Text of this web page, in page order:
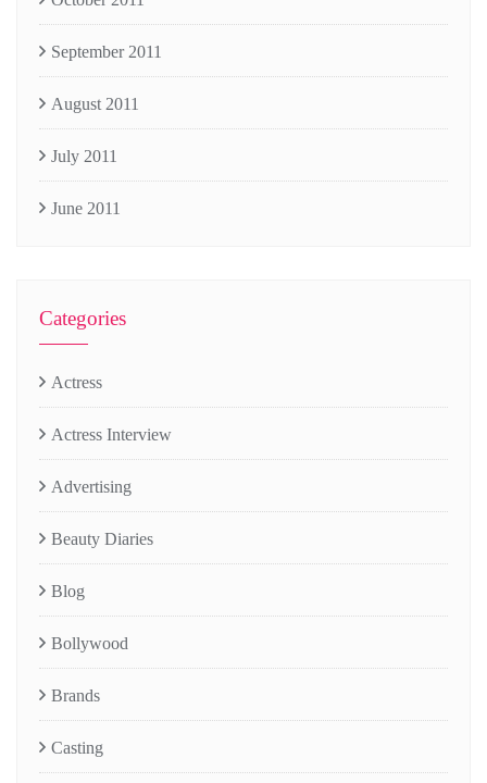
September 2011
August 2011
July 2011
June 2011
Categories
Actress
Actress Interview
Advertising
Beauty Diaries
Blog
Bollywood
Brands
Casting